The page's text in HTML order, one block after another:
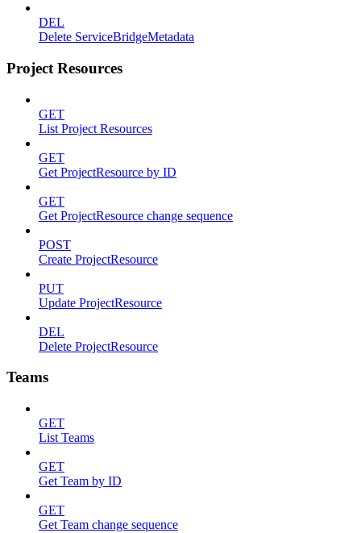
DEL
Delete ServiceBridgeMetadata
Project Resources
GET
List Project Resources
GET
Get ProjectResource by ID
GET
Get ProjectResource change sequence
POST
Create ProjectResource
PUT
Update ProjectResource
DEL
Delete ProjectResource
Teams
GET
List Teams
GET
Get Team by ID
GET
Get Team change sequence